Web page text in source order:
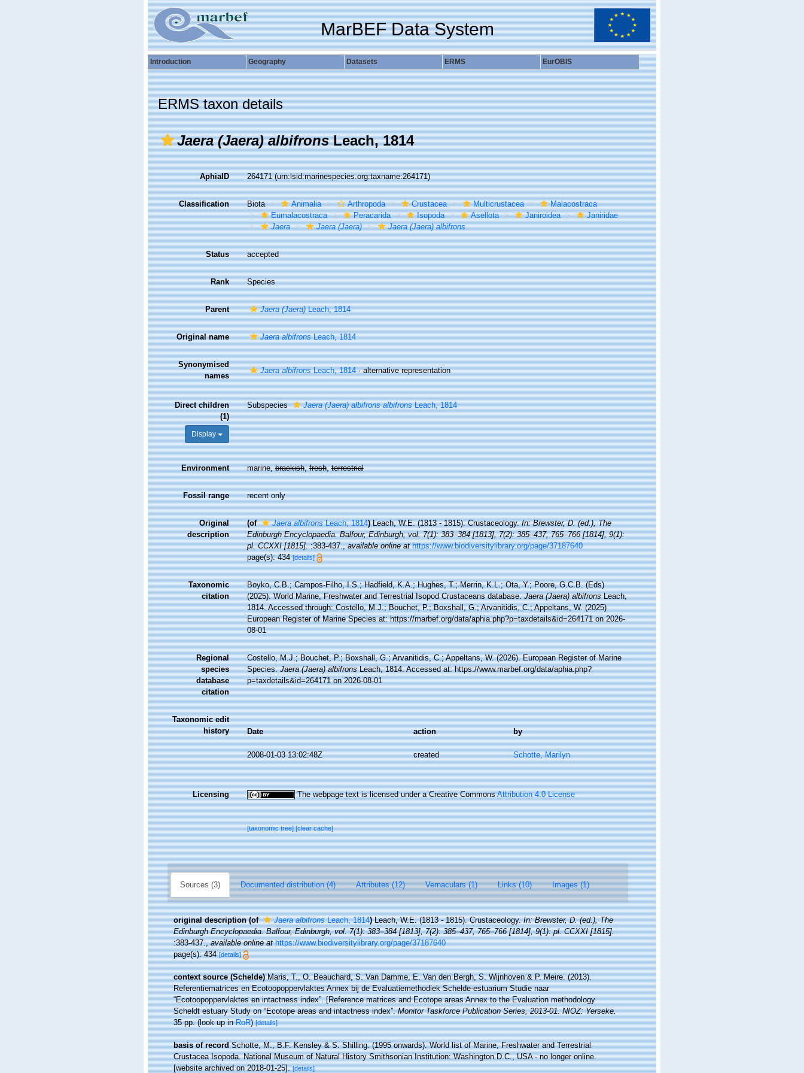
MarBEF Data System
Introduction Geography Datasets ERMS EurOBIS
ERMS taxon details
Jaera (Jaera) albifronsLeach, 1814
AphiaID 264171(urn:lsid:marinespecies.org:taxname:264171)
Classification Biota Animalia Arthropoda Crustacea Multicrustacea
Malacostraca
Eumalacostraca
Peracarida Isopoda Asellota Janiroidea
Janiridae
Jaera
Jaera (Jaera) Jaera (Jaera) albifrons
Status accepted
Rank Species
Parent Jaera (Jaera)Leach, 1814
Original name Jaera albifronsLeach, 1814
Synonymised
names
Jaera albifronsLeach, 1814·alternative representation
Direct children
(1)
Display
Subspecies Jaera (Jaera) albifrons albifronsLeach, 1814
Environment marine,brackish,fresh,terrestrial
Fossil range recent only
Original
description
(of Jaera albifronsLeach, 1814) Leach, W.E. (1813 - 1815). Crustaceology.In: Brewster, D. (ed.), The
Edinburgh Encyclopaedia. Balfour, Edinburgh, vol. 7(1): 383–384 [1813], 7(2): 385–437, 765–766 [1814], 9(1):
pl. CCXXI [1815].:383-437.,available online at https://www.biodiversitylibrary.org/page/37187640
page(s): 434[details]
Taxonomic
citation
Boyko, C.B.; Campos-Filho, I.S.; Hadfield, K.A.; Hughes, T.; Merrin, K.L.; Ota, Y.; Poore, G.C.B. (Eds)
(2025). World Marine, Freshwater and Terrestrial Isopod Crustaceans database.Jaera (Jaera) albifronsLeach,
1814. Accessed through: Costello, M.J.; Bouchet, P.; Boxshall, G.; Arvanitidis, C.; Appeltans, W. (2025)
European Register of Marine Species at: https://marbef.org/data/aphia.php?p=taxdetails&id=264171 on 2026-
08-01
Regional
species
database
citation
Costello, M.J.; Bouchet, P.; Boxshall, G.; Arvanitidis, C.; Appeltans, W. (2026). European Register of Marine
Species.Jaera (Jaera) albifronsLeach, 1814. Accessed at: https://www.marbef.org/data/aphia.php?
p=taxdetails&id=264171 on 2026-08-01
Taxonomic edit
history
Date action by
2008-01-03 13:02:48Z created Schotte, Marilyn
Licensing The webpage text is licensed under a Creative CommonsAttribution 4.0 License
[taxonomic tree][clear cache]
Sources (3) Documented distribution (4) Attributes (12) Vernaculars (1) Links (10) Images (1)
original description (of Jaera albifronsLeach, 1814) Leach, W.E. (1813 - 1815). Crustaceology.In: Brewster, D. (ed.), The
Edinburgh Encyclopaedia. Balfour, Edinburgh, vol. 7(1): 383–384 [1813], 7(2): 385–437, 765–766 [1814], 9(1): pl. CCXXI [1815].
:383-437.,available online at https://www.biodiversitylibrary.org/page/37187640
page(s): 434[details]
context source (Schelde) Maris, T., O. Beauchard, S. Van Damme, E. Van den Bergh, S. Wijnhoven & P. Meire. (2013).
Referentiematrices en Ecotoopoppervlaktes Annex bij de Evaluatiemethodiek Schelde-estuarium Studie naar
“Ecotoopoppervlaktes en intactness index”. [Reference matrices and Ecotope areas Annex to the Evaluation methodology
Scheldt estuary Study on “Ecotope areas and intactness index”.Monitor Taskforce Publication Series, 2013-01. NIOZ: Yerseke.
35 pp.(look up inRoR)[details]
basis of record Schotte, M., B.F. Kensley & S. Shilling. (1995 onwards). World list of Marine, Freshwater and Terrestrial
Crustacea Isopoda. National Museum of Natural History Smithsonian Institution: Washington D.C., USA - no longer online.
[website archived on 2018-01-25]. [details]